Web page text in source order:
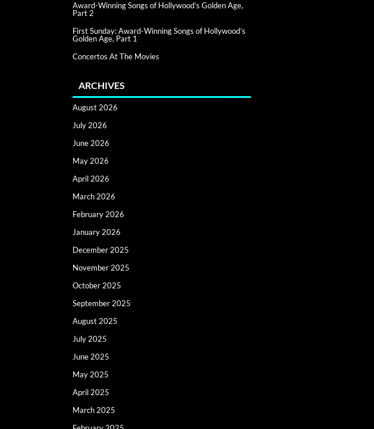
Award-Winning Songs of Hollywood’s Golden Age,
Part 2
First Sunday: Award-Winning Songs of Hollywood’s
Golden Age, Part 1
Concertos At The Movies
ARCHIVES
August 2026
July 2026
June 2026
May 2026
April 2026
March 2026
February 2026
January 2026
December 2025
November 2025
October 2025
September 2025
August 2025
July 2025
June 2025
May 2025
April 2025
March 2025